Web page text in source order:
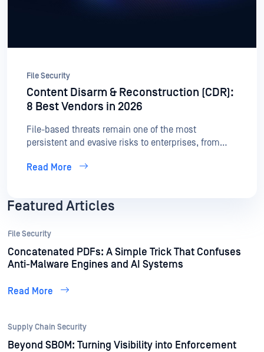
File Security
Content Disarm & Reconstruction (CDR):
8 Best Vendors in 2026
File-based threats remain one of the most
persistent and evasive risks to enterprises, from
seemingly safe files. As organizations work to
critical layer of defense.
Read More
Featured Articles
File Security
Concatenated PDFs: A Simple Trick That Confuses
Anti-Malware Engines and AI Systems
Read More
Supply Chain Security
Beyond SBOM: Turning Visibility into Enforcement